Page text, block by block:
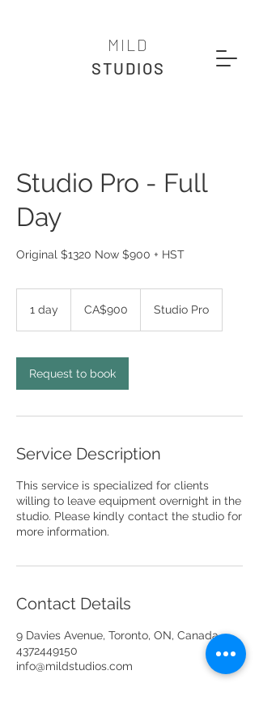
MILD
STUDIOS
Studio Pro - Full
Day
Original $1320 Now $900 + HST
1 day
Canadian
dollarsCA$900 Studio Pro
Request to book
Service Description
This service is specialized for clients
willing to leave equipment overnight in the
studio. Please kindly contact the studio for
more information.
Contact Details
9 Davies Avenue, Toronto, ON, Canada
4372449150
info@mildstudios.com